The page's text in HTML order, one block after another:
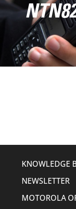
KNOWLEDGE
NEWSLETTER
MOTOROLA